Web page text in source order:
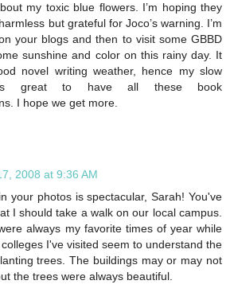
my toxic blue flowers. I’m hoping they
but grateful for Joco’s warning. I’m
your blogs and then to visit some GBBD
sunshine and color on this rainy day. It
novel writing weather, hence my slow
great to have all these book
I hope we get more.
2008 at 9:36 AM
your photos is spectacular, Sarah! You've
I should take a walk on our local campus.
always my favorite times of year while
I've visited seem to understand the
trees. The buildings may or may not
the trees were always beautiful.